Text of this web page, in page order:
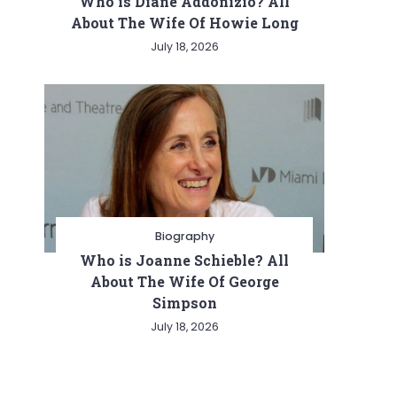
About The Wife Of Howie Long
July 18, 2026
Biography
Who is Joanne Schieble? All
About The Wife Of George
Simpson
July 18, 2026